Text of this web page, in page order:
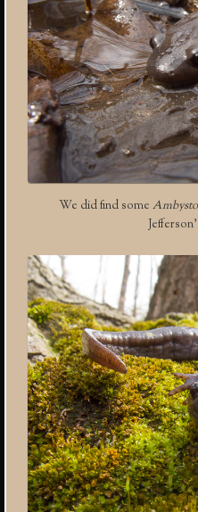
We did find some